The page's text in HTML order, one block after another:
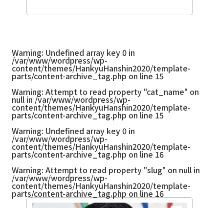
Warning: Undefined array key 0 in
/var/www/wordpress/wp-
content/themes/HankyuHanshin2020/template-
parts/content-archive_tag.php on line 15
Warning: Attempt to read property "cat_name" on
null in /var/www/wordpress/wp-
content/themes/HankyuHanshin2020/template-
parts/content-archive_tag.php on line 15
Warning: Undefined array key 0 in
/var/www/wordpress/wp-
content/themes/HankyuHanshin2020/template-
parts/content-archive_tag.php on line 16
Warning: Attempt to read property "slug" on null in
/var/www/wordpress/wp-
content/themes/HankyuHanshin2020/template-
parts/content-archive_tag.php on line 16